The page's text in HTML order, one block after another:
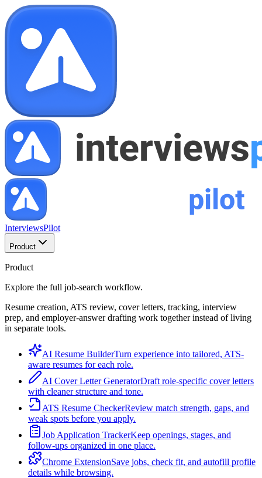
InterviewsPilot
Product
Product
Explore the full job-search workflow.
Resume creation, ATS review, cover letters, tracking, interview
prep, and employer-answer drafting work together instead of living
in separate tools.
AI Resume BuilderTurn experience into tailored, ATS-
aware resumes for each role.
AI Cover Letter GeneratorDraft role-specific cover letters
with cleaner structure and tone.
ATS Resume CheckerReview match strength, gaps, and
weak spots before you apply.
Job Application TrackerKeep openings, stages, and
follow-ups organized in one place.
Chrome ExtensionSave jobs, check fit, and autofill profile
details while browsing.